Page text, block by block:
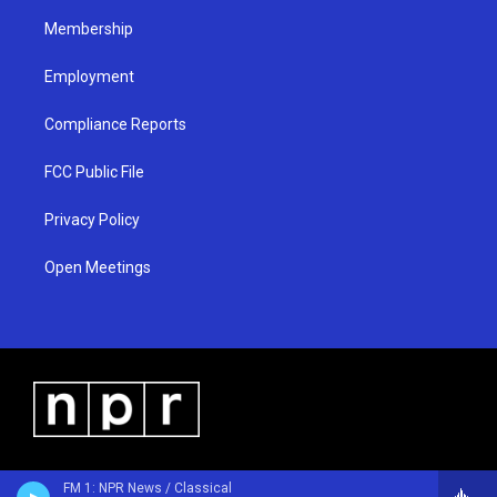
FM 1: NPR News / Classical
Membership
Employment
Compliance Reports
FCC Public File
Privacy Policy
Open Meetings